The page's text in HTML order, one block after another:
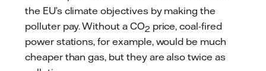
the EU’s climate objectives by making the
polluter pay. Without a CO2 price, coal-fired
power stations, for example, would be much
cheaper than gas, but they are also twice as